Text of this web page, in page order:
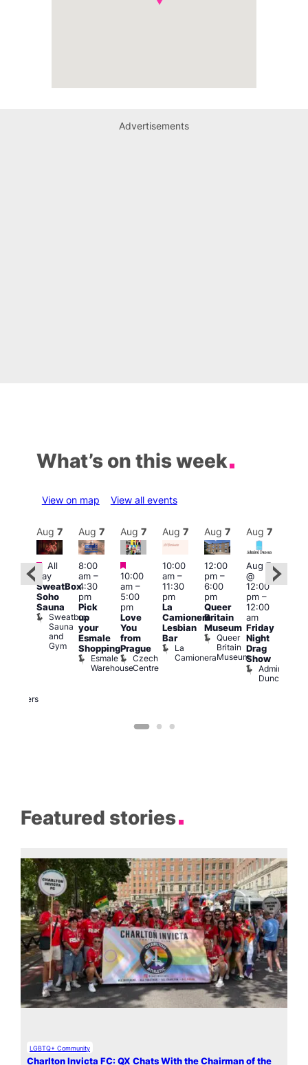
Advertisements
What’s on this week
View on map View all events
Featured
Brewers
Aug 7
Featured
All
day
SweatBox
Soho
Sauna
Sweatbox
Sauna
and
Gym
Aug 7
8:00
am–
4:30
pm
Pick
up
your
Esmale
Shopping
Esmale
Warehouse
Aug 7
Featured
10:00
am–
5:00
pm
Love
You
from
Prague
Czech
Centre
Aug 7
10:00
am–
11:30
pm
La
Camionera
Lesbian
Bar
La
Camionera
Aug 7
12:00
pm–
6:00
pm
Queer
Britain
Museum
Queer
Britain
Museum
Aug 7
Aug 7
@
12:00
pm–
12:00
am
Friday
Night
Drag
Show
Admiral
Duncan
Featured stories
LGBTQ+ Community
Charlton Invicta FC: QX Chats With the Chairman of the